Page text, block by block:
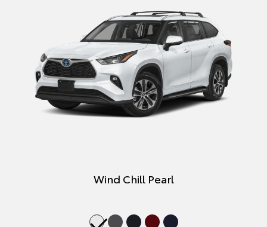
Wind Chill Pearl